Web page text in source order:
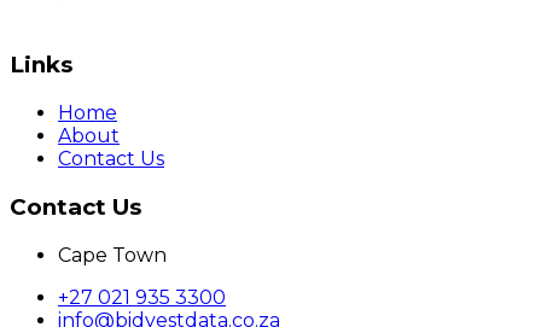
Links
Home
About
Contact Us
Contact Us
Cape Town
+27 021 935 3300
info@bidvestdata.co.za